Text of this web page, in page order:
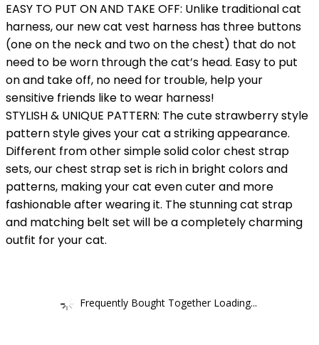
EASY TO PUT ON AND TAKE OFF: Unlike traditional cat
harness, our new cat vest harness has three buttons
(one on the neck and two on the chest) that do not
need to be worn through the cat’s head. Easy to put
on and take off, no need for trouble, help your
sensitive friends like to wear harness!
STYLISH & UNIQUE PATTERN: The cute strawberry style
pattern style gives your cat a striking appearance.
Different from other simple solid color chest strap
sets, our chest strap set is rich in bright colors and
patterns, making your cat even cuter and more
fashionable after wearing it. The stunning cat strap
and matching belt set will be a completely charming
outfit for your cat.
Frequently Bought Together Loading...